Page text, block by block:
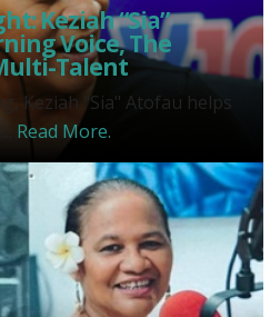
Keziah “Sia”
Voice, The
Talent
Keziah "Sia" Atofau helps
Read More.